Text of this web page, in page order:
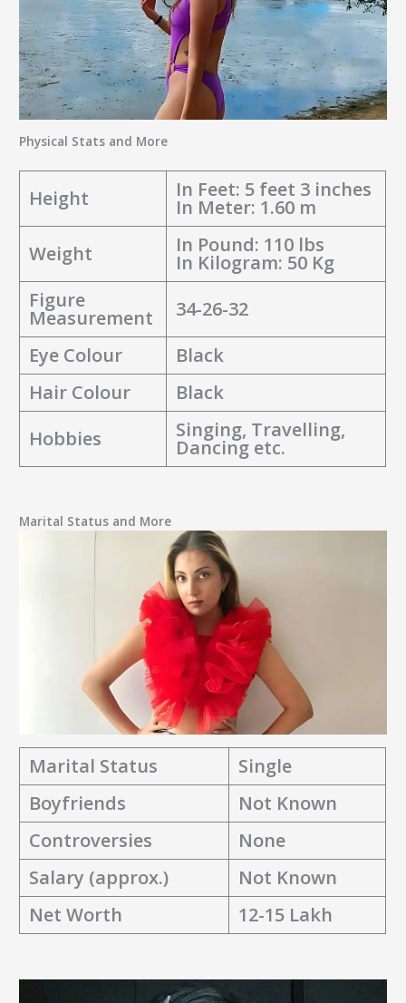
Physical Stats and More
Height In Feet: 5 feet 3 inches
In Meter: 1.60 m
Weight
In Pound: 110 lbs
In Kilogram: 50 Kg
Figure
Measurement
34-26-32
Eye Colour
Black
Hair Colour
Black
Hobbies
Singing, Travelling,
Dancing etc.
Marital Status and More
Marital Status
Single
Boyfriends
Not Known
Controversies
None
Salary (approx.)
Not Known
Net Worth
12-15 Lakh